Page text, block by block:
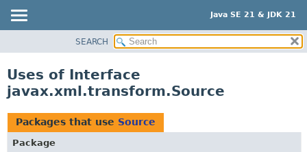
Java SE 21 & JDK 21
PACKAGE
CLASS
USE
TREE
SEARCH
Uses of Interface
javax.xml.transform.Source
Packages that use Source
Package